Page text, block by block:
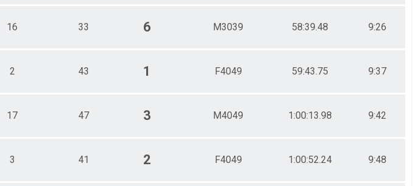
16 33 6 M3039 58:39.48 9:26
2 43 1 F4049 59:43.75 9:37
17 47 3 M4049 1:00:13.98 9:42
3 41 2 F4049 1:00:52.24 9:48